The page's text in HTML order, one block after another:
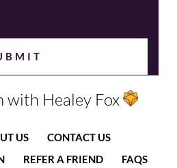
with Healey Fox
US
CONTACT US
REFER A FRIEND
FAQS